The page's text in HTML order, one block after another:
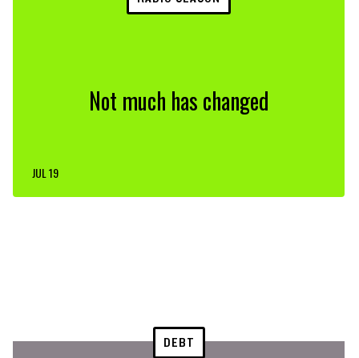
Not much has changed
JUL 19
DEBT